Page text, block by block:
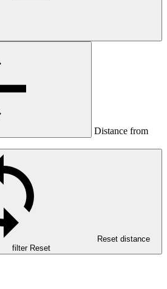
Distance from
Reset distance
filter Reset